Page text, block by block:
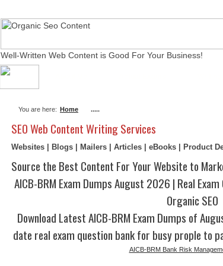
Well-Written Web Content is Good For Your Business!
You are here: Home .....
SEO Web Content Writing Services
Websites | Blogs | Mailers | Articles | eBooks | Product
Source the Best Content For Your Website to
AICB-BRM Exam Dumps August 2026 | Real
Organic SEO
Download Latest AICB-BRM Exam Dumps of
date real exam question bank for busy prople to
AICB-BRM Bank Risk